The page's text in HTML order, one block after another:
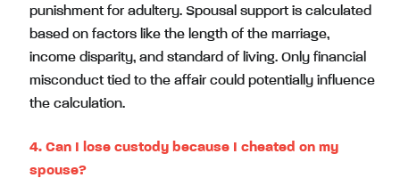
punishment for adultery. Spousal support is calculated
based on factors like the length of the marriage,
income disparity, and standard of living. Only financial
misconduct tied to the affair could potentially influence
the calculation.
4. Can I lose custody because I cheated on my
spouse?